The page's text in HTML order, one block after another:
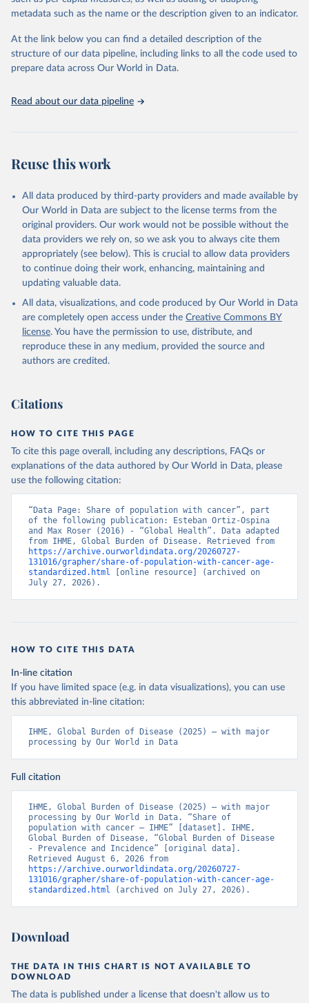
"Global Burden of Disease Collaborative Network.
Global Burden of Disease Study 2023 (GBD 2023).
and Evaluation (IHME), 2025. Available from
https://vizhub.healthdata.org/gbd-results/."
metadata such as the name or the description given to an indicator.
At the link below you can find a detailed description of the
structure of our data pipeline, including links to all the code used to
prepare data across Our World in Data.
Read about our data pipeline
Reuse this work
All data produced by third-party providers and made available by
Our World in Data are subject to the license terms from the
original providers. Our work would not be possible without the
data providers we rely on, so we ask you to always cite them
appropriately (see below). This is crucial to allow data providers
to continue doing their work, enhancing, maintaining and
updating valuable data.
All data, visualizations, and code produced by Our World in Data
are completely open access under the Creative Commons BY
license. You have the permission to use, distribute, and
reproduce these in any medium, provided the source and
authors are credited.
Citations
HOW TO CITE THIS PAGE
To cite this page overall, including any descriptions, FAQs or
explanations of the data authored by Our World in Data, please
use the following citation:
“Data Page: Share of population with cancer”, part
of the following publication: Esteban Ortiz-Ospina
and Max Roser (2016) - “Global Health”. Data adapted
https://archive.ourworldindata.org/20260727-
131016/grapher/share-of-population-with-cancer-age-
standardized.html [online resource] (archived on
July 27, 2026).
HOW TO CITE THIS DATA
In-line citation
If you have limited space (e.g. in data visualizations), you can use
this abbreviated in-line citation:
IHME, Global Burden of Disease (2025) – with major
processing by Our World in Data
Full citation
IHME, Global Burden of Disease (2025) – with major
processing by Our World in Data. “Share of
population with cancer – IHME” [dataset]. IHME,
Global Burden of Disease, “Global Burden of Disease
- Prevalence and Incidence” [original data].
https://archive.ourworldindata.org/20260727-
131016/grapher/share-of-population-with-cancer-age-
standardized.html (archived on July 27, 2026).
Download
THE DATA IN THIS CHART IS NOT AVAILABLE TO
DOWNLOAD
The data is published under a license that doesn't allow us to